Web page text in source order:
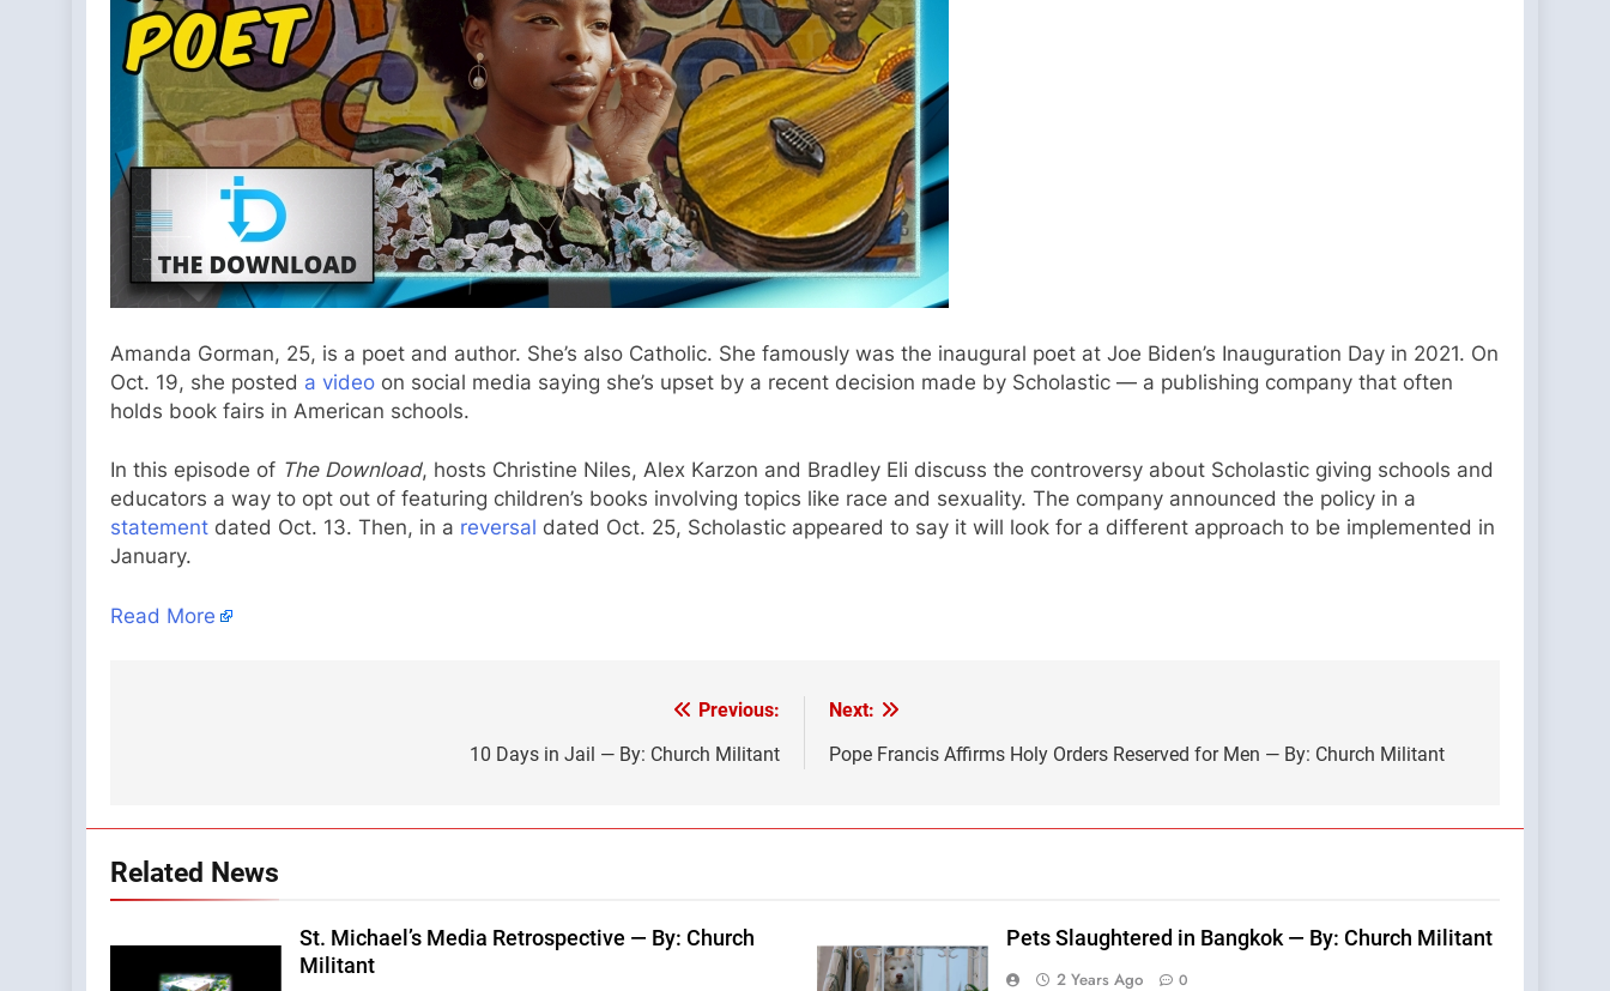
Amanda Gorman, 25, is a poet and author. She’s also Catholic. She famously was the inaugural poet at Joe Biden’s Inauguration Day in 2021. On
Oct. 19, she posted a video on social media saying she’s upset by a recent decision made by Scholastic — a publishing company that often
holds book fairs in American schools.
In this episode of The Download, hosts Christine Niles, Alex Karzon and Bradley Eli discuss the controversy about Scholastic giving schools and
educators a way to opt out of featuring children’s books involving topics like race and sexuality. The company announced the policy in a
statement dated Oct. 13. Then, in a reversal dated Oct. 25, Scholastic appeared to say it will look for a different approach to be implemented in
January.
Read More
Previous:
10 Days in Jail — By: Church Militant
Next:
Pope Francis Affirms Holy Orders Reserved for Men — By: Church Militant
Related News
St. Michael’s Media Retrospective — By: Church
Militant
Pets Slaughtered in Bangkok — By: Church Militant
2 Years Ago 0